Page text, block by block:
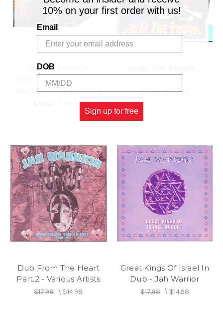
LONDISC RECORDS
To Love Somebody -
Rockie Campbell (LP)
$13.98
$14.98\$12.98
Dub From The Heart
Part.2 - Various Artists
$17.98\ $14.98
Great Kings Of Israel In
Dub - Jah Warrior
$17.98\ $14.98
10% on your first order with us!
Email
DOB
Sign up for free